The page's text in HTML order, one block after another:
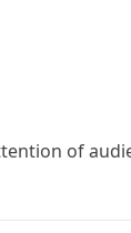
of